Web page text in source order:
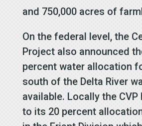
and 750,000 acres of
On the federal level, the
Project also announced
percent water allocation
south of the Delta River
available. Locally the
to its 20 percent